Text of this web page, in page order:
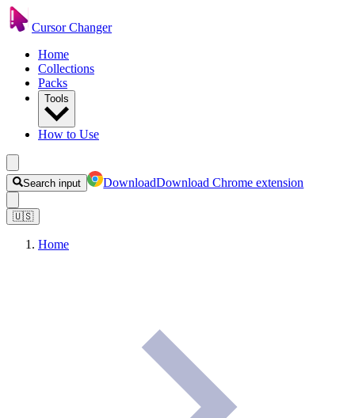
Cursor Changer
Home
Collections
Packs
Tools
How to Use
Search input DownloadDownload Chrome extension
🇺🇸
Home